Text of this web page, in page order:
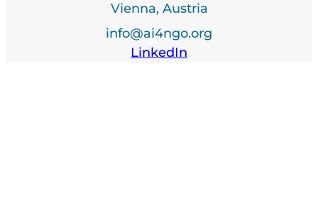
Vienna, Austria
info@ai4ngo.org
LinkedIn